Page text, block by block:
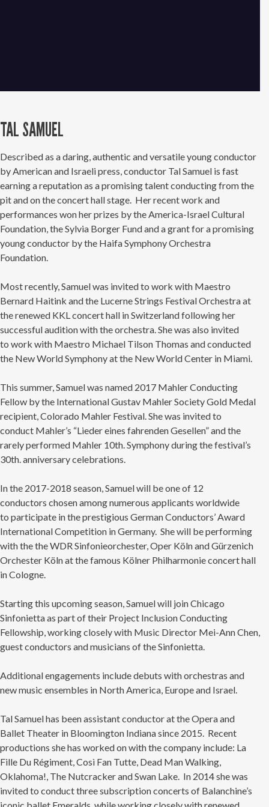
TAL SAMUEL
Described as a daring, authentic and versatile young conductor
by American and Israeli press, conductor Tal Samuel is fast
earning a reputation as a promising talent conducting from the
pit and on the concert hall stage. Her recent work and
performances won her prizes by the America-Israel Cultural
Foundation, the Sylvia Borger Fund and a grant for a promising
young conductor by the Haifa Symphony Orchestra
Foundation.
Most recently, Samuel was invited to work with Maestro
Bernard Haitink and the Lucerne Strings Festival Orchestra at
the renewed KKL concert hall in Switzerland following her
successful audition with the orchestra. She was also invited
to work with Maestro Michael Tilson Thomas and conducted
the New World Symphony at the New World Center in Miami.
This summer, Samuel was named 2017 Mahler Conducting
Fellow by the International Gustav Mahler Society Gold Medal
recipient, Colorado Mahler Festival. She was invited to
conduct Mahler’s “Lieder eines fahrenden Gesellen” and the
rarely performed Mahler 10th. Symphony during the festival’s
30th. anniversary celebrations.
In the 2017-2018 season, Samuel will be one of 12
conductors chosen among numerous applicants worldwide
to participate in the prestigious German Conductors’ Award
International Competition in Germany. She will be performing
with the the WDR Sinfonieorchester, Oper Köln and Gürzenich
Orchester Köln at the famous Kölner Philharmonie concert hall
in Cologne.
Starting this upcoming season, Samuel will join Chicago
Sinfonietta as part of their Project Inclusion Conducting
Fellowship, working closely with Music Director Mei-Ann Chen,
guest conductors and musicians of the Sinfonietta.
Additional engagements include debuts with orchestras and
new music ensembles in North America, Europe and Israel.
Tal Samuel has been assistant conductor at the Opera and
Ballet Theater in Bloomington Indiana since 2015. Recent
productions she has worked on with the company include: La
Fille Du Régiment, Così Fan Tutte, Dead Man Walking,
Oklahoma!, The Nutcracker and Swan Lake. In 2014 she was
invited to conduct three subscription concerts of Balanchine’s